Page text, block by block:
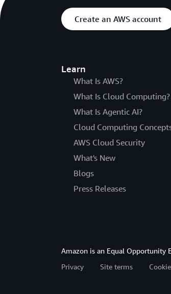
Create an AWS account
Learn
What Is AWS?
What Is Cloud Computing?
What Is Agentic AI?
Cloud Computing
AWS Cloud Security
What's New
Blogs
Press Releases
Amazon is an Equal
Privacy
Site terms